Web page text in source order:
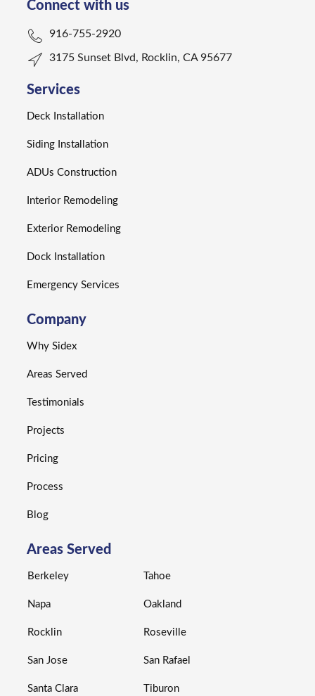
Connect with us
916-755-2920
3175 Sunset Blvd, Rocklin, CA 95677
Services
Deck Installation
Siding Installation
ADUs Construction
Interior Remodeling
Exterior Remodeling
Dock Installation
Emergency Services
Company
Why Sidex
Areas Served
Testimonials
Projects
Pricing
Process
Blog
Areas Served
Berkeley
Napa
Rocklin
San Jose
Santa Clara
Tahoe
Oakland
Roseville
San Rafael
Tiburon